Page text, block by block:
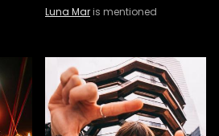
Luna Maris mentioned